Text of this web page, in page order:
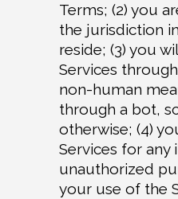
Terms; (2) you
the jurisdiction
reside; (3) you
Services
non-human
through a bot,
otherwise; (4)
Services for any
unauthorized
your use of the